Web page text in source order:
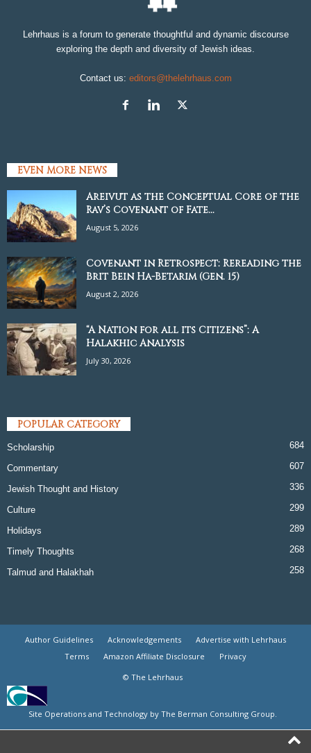
Lehrhaus is a forum to generate thoughtful and dynamic discourse
exploring the depth and diversity of Jewish ideas.
Contact us: editors@thelehrhaus.com
EVEN MORE NEWS
Areivut as the Conceptual Core of the
Rav’s Covenant of Fate...
August 5, 2026
Covenant in Retrospect: Rereading the
Brit Bein Ha-Betarim (Gen. 15)
August 2, 2026
“A Nation for all its Citizens”: A
Halakhic Analysis
July 30, 2026
POPULAR CATEGORY
Scholarship 684
Commentary 607
Jewish Thought and History 336
Culture 299
Holidays 289
Timely Thoughts 268
Talmud and Halakhah 258
Author Guidelines Acknowledgements
Advertise with Lehrhaus
Terms
Amazon Affiliate Disclosure
Privacy
© The Lehrhaus
Site Operations and Technology by The Berman Consulting Group.